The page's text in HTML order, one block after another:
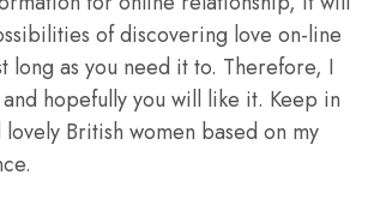
of discovering love on-line
long as you need it to. Therefore, I
hopefully you will like it. Keep in
British women based on my